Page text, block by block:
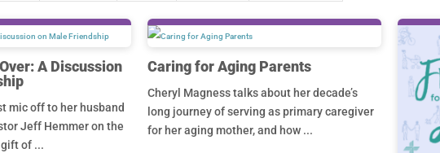
A Discussion
mic off to her husband
Jeff Hemmer on the
of ...
Caring for Aging Parents
Cheryl Magness talks about her decade’s
long journey of serving as primary caregiver
for her aging mother, and how ...